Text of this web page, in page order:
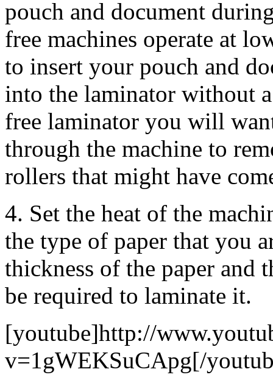
pouch and document
free machines operate at
to insert your pouch and
into the laminator without
free laminator you will
through the machine to
rollers that might have
4. Set the heat of the
the type of paper that you
thickness of the paper and
be required to laminate it.
[youtube]http://
v=1gWEKSuCApg[/